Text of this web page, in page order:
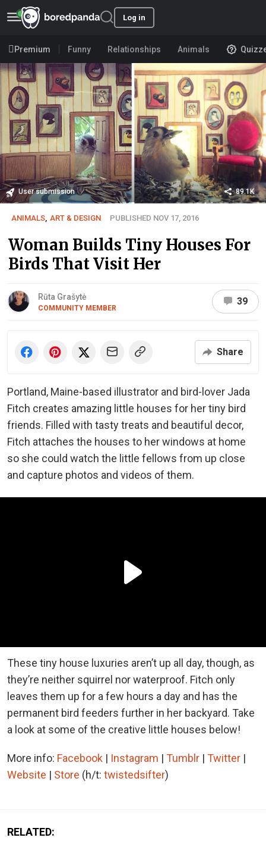
Log in
Premium Funny Relationships Animals
User submission 89.1K
ANIMALS ART & DESIGN PUBLISHED NOV 17, 2016
Woman Builds Tiny Houses For
Birds That Visit Her
Rūta Grašytė
COMMUNITY MEMBER
39
Share
Portland, Maine-based illustrator and bird-lover Jada
Fitch creates amazing little houses for her tiny bird
friends. Filled with tasty treats and beautiful decor,
Fitch attaches the houses to her windows at home
so she could watch the little fellows from up close
and capture photos and videos of them.
These tiny house luxuries aren’t up all day, though, as
they’re neither squirrel nor waterproof. Fitch only
leaves them up for a few hours a day and has the
permanent bird feeders further in her backyard. Take
a look at some of the creative little houses below!
More info: Facebook | Instagram | Tumblr | Twitter |
Website | Store (h/t: twistedsifter)
RELATED: